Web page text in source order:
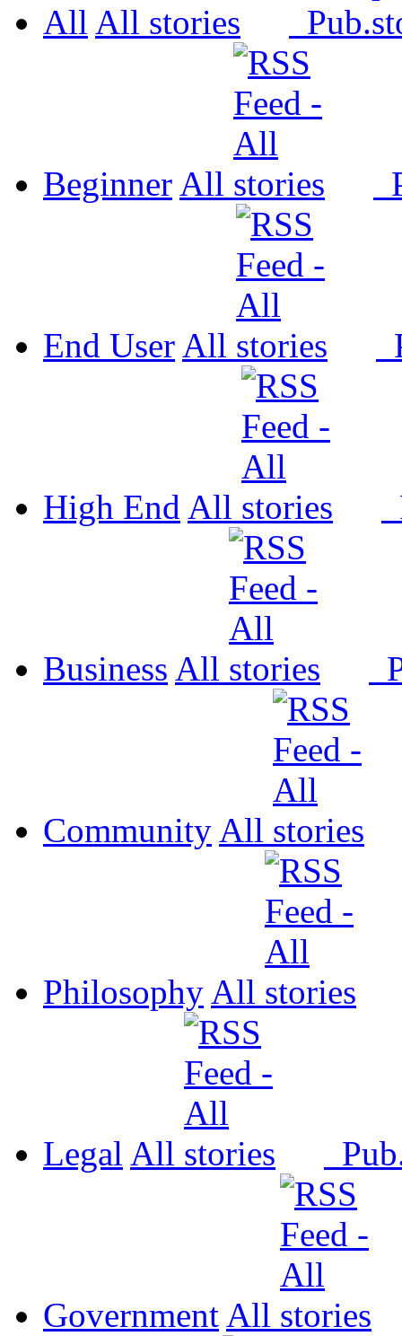
All All Pub.
Beginner All
End User All
High End All
Business All
Community All
Philosophy All
Legal All
Government All